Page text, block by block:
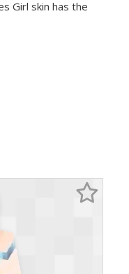
Girl skin has the